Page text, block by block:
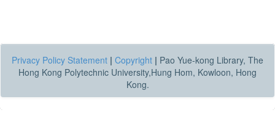
Privacy Policy Statement | Copyright | Pao Yue-kong Library, The
Hong Kong Polytechnic University,Hung Hom, Kowloon, Hong
Kong.